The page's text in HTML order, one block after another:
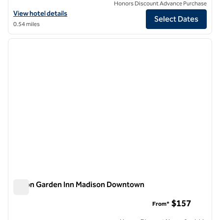
View hotel details for Graduate by Hilton Madison
View hotel details
0.54 miles
Honors Discount Advance Purchase
Select Dates
1/12
1 of 12
next
Hilton Garden Inn Madison Downtown
From* $157